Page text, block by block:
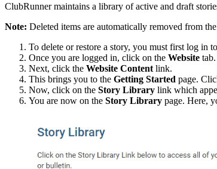
ClubRunner maintains a library of active and draft
Note: Deleted items are automatically removed from
To delete or restore a story, you must first log in
Once you are logged in, click on the Website tab.
Next, click the Website Content link.
This brings you to the Getting Started page.
Now, click on the Story Library link which
You are now on the Story Library page. Here,